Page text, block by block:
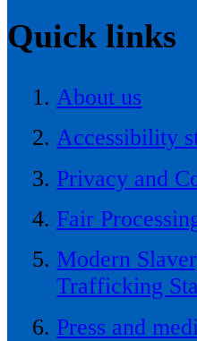
Quick links
About us
Accessibility
Privacy and
Fair
Modern
Trafficking
Press and